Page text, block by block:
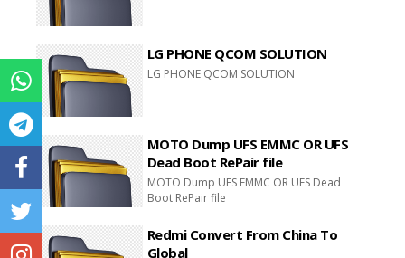
LG PHONE QCOM SOLUTION
LG PHONE QCOM SOLUTION
MOTO Dump UFS EMMC OR UFS
Dead Boot RePair file
MOTO Dump UFS EMMC OR UFS Dead
Boot RePair file
Redmi Convert From China To
Global